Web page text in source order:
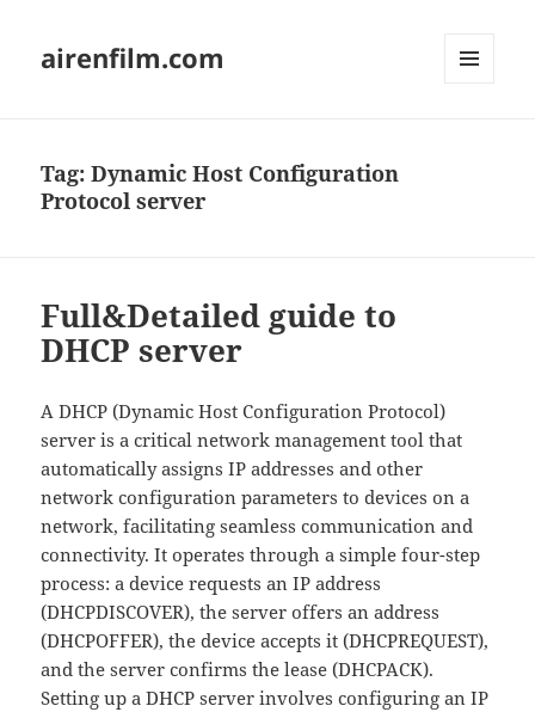
airenfilm.com
Tag:Dynamic Host Configuration
Protocol server
Full&Detailed guide to
DHCP server
A DHCP (Dynamic Host Configuration Protocol)
server is a critical network management tool that
automatically assigns IP addresses and other
network configuration parameters to devices on a
network, facilitating seamless communication and
connectivity. It operates through a simple four-step
process: a device requests an IP address
(DHCPDISCOVER), the server offers an address
(DHCPOFFER), the device accepts it (DHCPREQUEST),
and the server confirms the lease (DHCPACK).
Setting up a DHCP server involves configuring an IP